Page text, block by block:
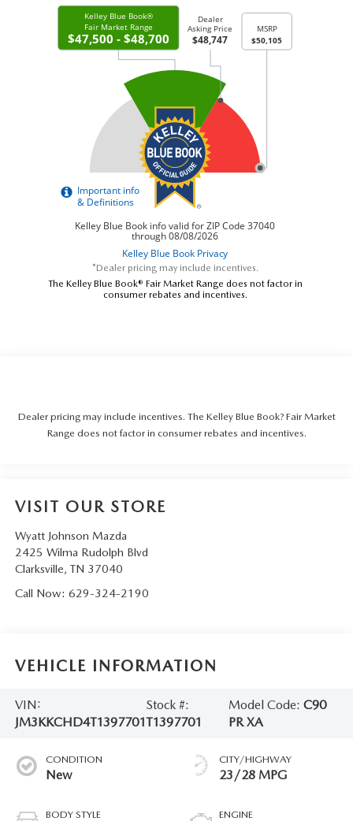
*Dealer pricing may include incentives.
The Kelley Blue Book® Fair Market Range does not factor in
consumer rebates and incentives.
Dealer pricing may include incentives. The Kelley Blue Book? Fair Market
Range does not factor in consumer rebates and incentives.
VISIT OUR STORE
Wyatt Johnson Mazda
2425 Wilma Rudolph Blvd
Clarksville, TN 37040
Call Now: 629-324-2190
VEHICLE INFORMATION
VIN:
JM3KKCHD4T1397701
Stock #:
T1397701
Model Code: C90
PR XA
CONDITION
New
BODY STYLE
CITY/HIGHWAY
23/28 MPG
ENGINE